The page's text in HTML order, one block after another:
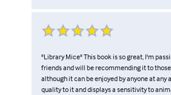
"Library Mice" This book is so great, I'm
friends and will be recommending it to
although it can be enjoyed by anyone at any
quality to it and displays a sensitivity to